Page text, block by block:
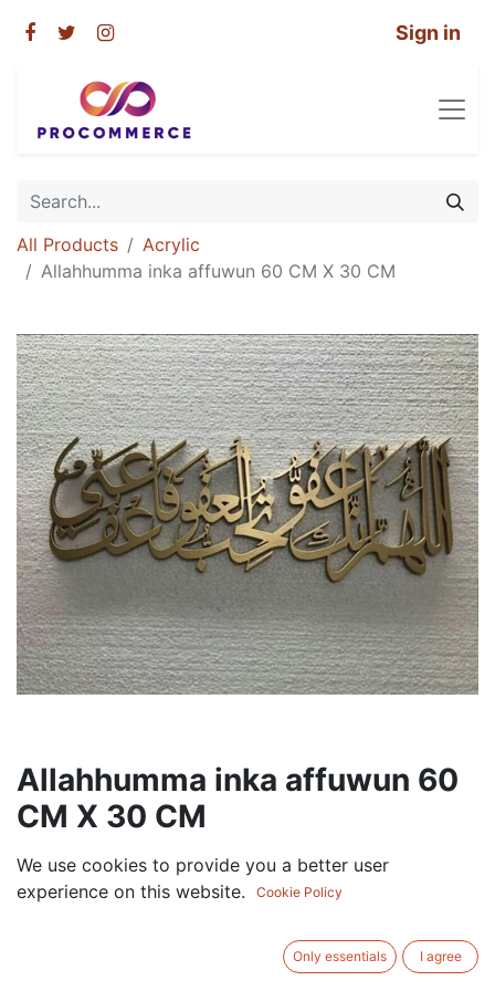
Sign in
All Products
Acrylic
Allahhumma inka affuwun 60 CM X 30 CM
Allahhumma inka affuwun 60
CM X 30 CM
75.00AED VAT Excluded
We use cookies to provide you a better user
experience on this website.
Cookie Policy
Only essentials I agree